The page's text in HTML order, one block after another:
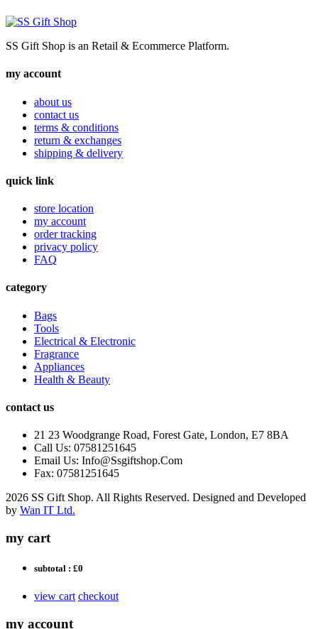
SS Gift Shop is an Retail & Ecommerce Platform.
my account
about us
contact us
terms & conditions
return & exchanges
shipping & delivery
quick link
store location
my account
order tracking
privacy policy
FAQ
category
Bags
Tools
Electrical & Electronic
Fragrance
Appliances
Health & Beauty
contact us
21 23 Woodgrange Road, Forest Gate, London, E7 8BA
Call Us: 07581251645
Email Us: Info@Ssgiftshop.Com
Fax: 07581251645
2026 SS Gift Shop. All Rights Reserved. Designed and Developed
by Wan IT Ltd.
my cart
subtotal : £0
view cart checkout
my account